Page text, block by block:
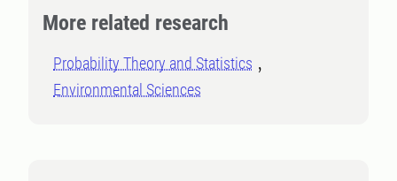
More related research
Probability Theory and Statistics
Environmental Sciences